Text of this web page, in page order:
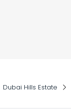
Dubai Hills Estate